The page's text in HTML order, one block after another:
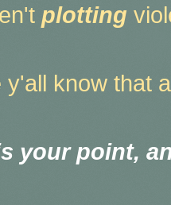
plotting
y'all know that
your point,